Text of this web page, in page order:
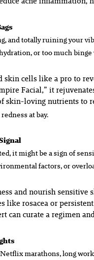
and totally ruining your
or too much
skin cells like a pro to
Facial,” it
skin-loving nutrients to
at bay.
it might be a sign of
factors, or
and nourish sensitive
like rosacea or
can curate a regimen
marathons, long